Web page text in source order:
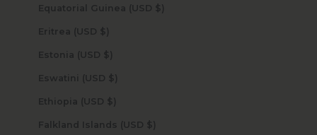
Equatorial Guinea (USD $)
Eritrea (USD $)
Estonia (USD $)
Eswatini (USD $)
Ethiopia (USD $)
Falkland Islands (USD $)